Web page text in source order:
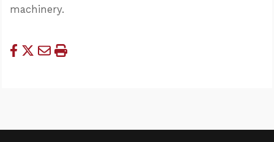
machinery.